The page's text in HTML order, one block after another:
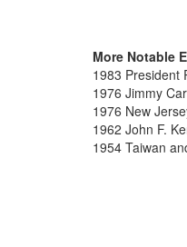
More Notable
1983 President
1976 Jimmy
1976 New
1962 John F.
1954 Taiwan